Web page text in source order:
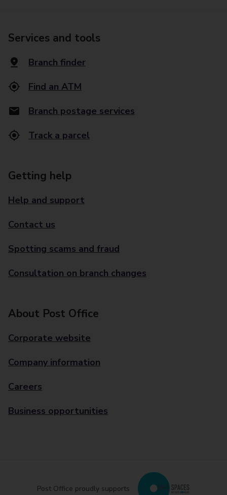
Services and tools
Branch finder
Find an ATM
Branch postage services
Track a parcel
Getting help
Help and support
Contact us
Spotting scams and fraud
Consultation on branch changes
About Post Office
Corporate website
Company information
Careers
Business opportunities
Post Office proudly supports